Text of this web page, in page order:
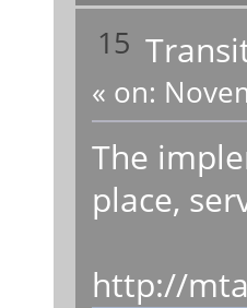
15
« on:
The
place,
http://